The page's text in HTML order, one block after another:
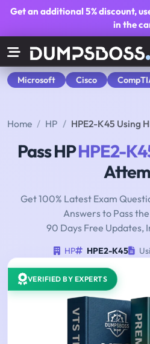
Get an additional5% discount,
in the
Microsoft Cisco
Home HP HPE2-K45 Using
Pass HPHPE2-
Get 100% Latest Exam
Answers to Pass
90 Days Free Updates,
HP HPE2-K45
VERIFIED BY EXPERTS